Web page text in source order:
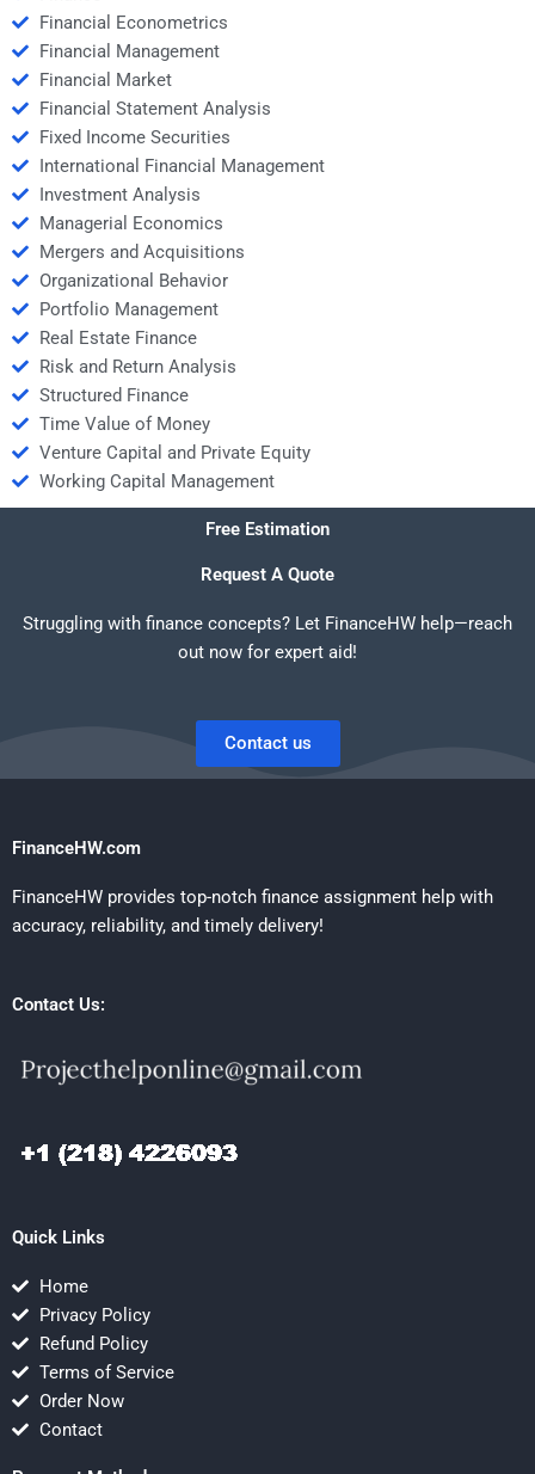
Financial Econometrics
Financial Management
Financial Market
Financial Statement Analysis
Fixed Income Securities
International Financial Management
Investment Analysis
Managerial Economics
Mergers and Acquisitions
Organizational Behavior
Portfolio Management
Real Estate Finance
Risk and Return Analysis
Structured Finance
Time Value of Money
Venture Capital and Private Equity
Working Capital Management
Free Estimation
Request A Quote
Struggling with finance concepts? Let FinanceHW help—reach
out now for expert aid!
Contact us
FinanceHW.com
FinanceHW provides top-notch finance assignment help with
accuracy, reliability, and timely delivery!
Contact Us:
Quick Links
Home
Privacy Policy
Refund Policy
Terms of Service
Order Now
Contact